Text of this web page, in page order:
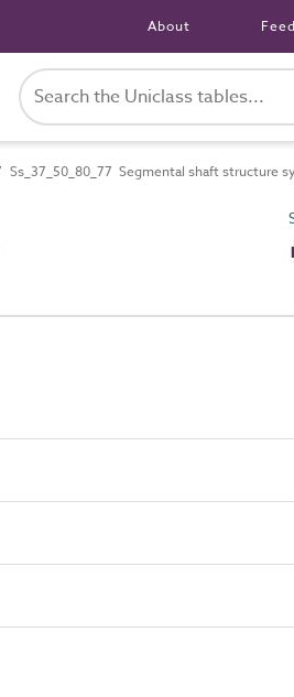
About
Ss_37_50_80_77 Segmental shaft structure